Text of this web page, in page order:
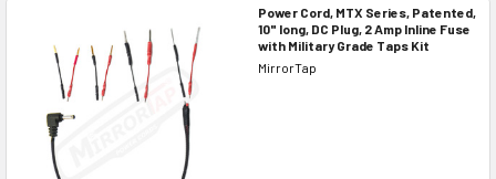
Power Cord, MTX Series, Patented,
10" long, DC Plug, 2 Amp Inline Fuse
with Military Grade Taps Kit
MirrorTap